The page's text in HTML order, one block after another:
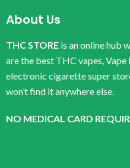
About Us
THC STORE is an online hub
are the best THC vapes, Vape
electronic cigarette super
won’t find it anywhere else.
NO MEDICAL CARD